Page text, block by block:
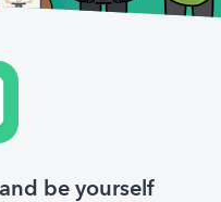
be yourself